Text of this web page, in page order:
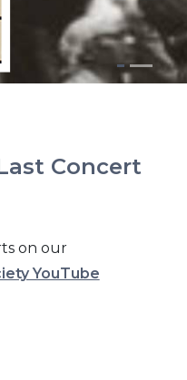
Concert
on our
YouTube